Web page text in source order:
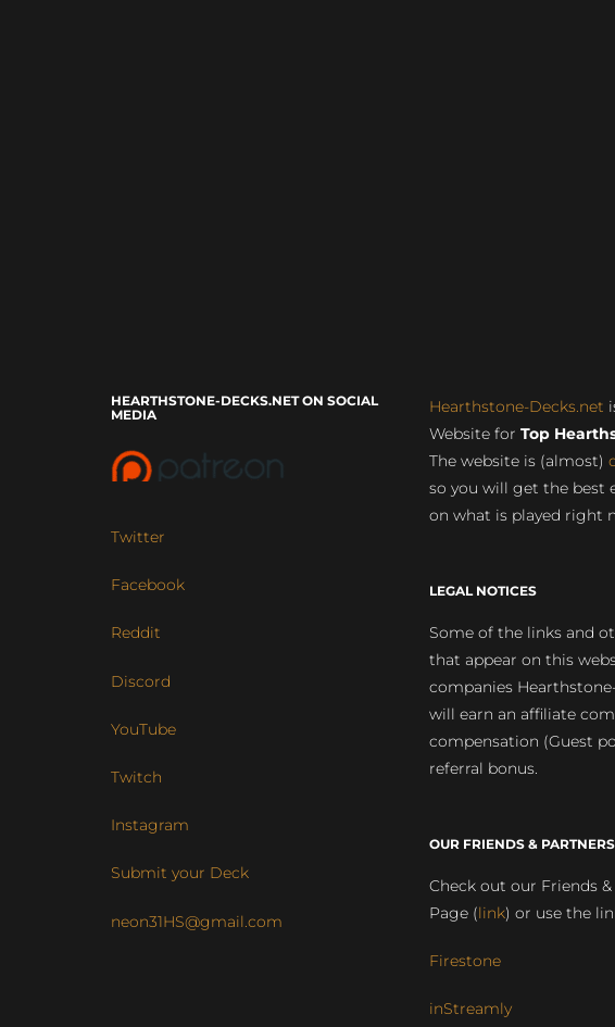
HEARTHSTONE-DECKS.NET ON SOCIAL
MEDIA
Twitter
Facebook
Reddit
Discord
YouTube
Twitch
Instagram
Submit your Deck
neon31HS@gmail.com
Hearthstone-Decks.net
Website for Top
The website is (almost)
so you will get the best
on what is played right
LEGAL NOTICES
Some of the links and
that appear on this
companies
will earn an affiliate
compensation (Guest
referral bonus.
OUR FRIENDS & PARTNERS
Check out our Friends
Page (link) or use the
Firestone
inStreamly